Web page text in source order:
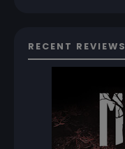
RECENT REVIEWS